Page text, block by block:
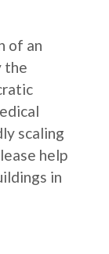
of an
the
scaling
help
in